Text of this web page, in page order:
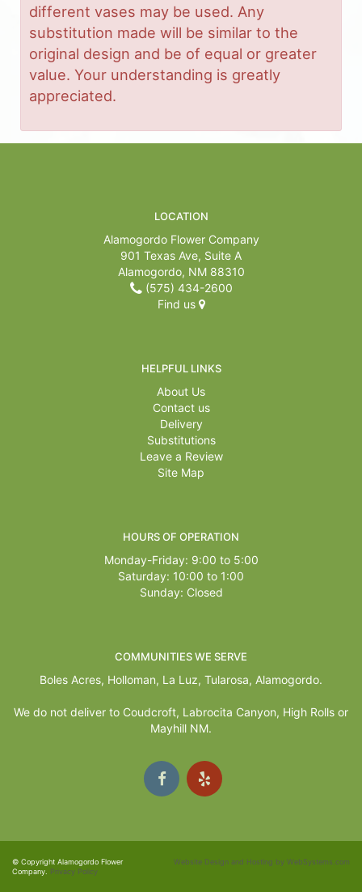
different vases may be used. Any
substitution made will be similar to the
original design and be of equal or greater
value. Your understanding is greatly
appreciated.
LOCATION
Alamogordo Flower Company
901 Texas Ave, Suite A
Alamogordo, NM 88310
(575) 434-2600
Find us
HELPFUL LINKS
About Us
Contact us
Delivery
Substitutions
Leave a Review
Site Map
HOURS OF OPERATION
Monday-Friday: 9:00 to 5:00
Saturday: 10:00 to 1:00
Sunday: Closed
COMMUNITIES WE SERVE
Boles Acres, Holloman, La Luz, Tularosa, Alamogordo.
We do not deliver to Coudcroft, Labrocita Canyon, High Rolls or
Mayhill NM.
© Copyright Alamogordo Flower
Company. Privacy Policy
Website Design and Hosting by WebSystems.com